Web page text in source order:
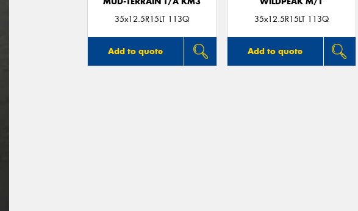
35x12.5R15LT 113Q
Add to quote
35x12.5R15LT 113Q
Add to quote